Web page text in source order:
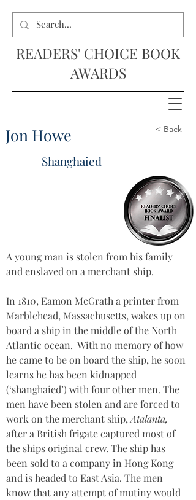
READERS' CHOICE BOOK
AWARDS
Jon Howe < Back
Shanghaied
A young man is stolen from his family
and enslaved on a merchant ship.
In 1810, Eamon McGrath a printer from
Marblehead, Massachusetts, wakes up on
board a ship in the middle of the North
Atlantic ocean.  With no memory of how
he came to be on board the ship, he soon
learns he has been kidnapped
(‘shanghaied’) with four other men. The
men have been stolen and are forced to
work on the merchant ship, Atalanta,
after a British frigate captured most of
the ships original crew. The ship has
been sold to a company in Hong Kong
and is headed to East Asia. The men
know that any attempt of mutiny would